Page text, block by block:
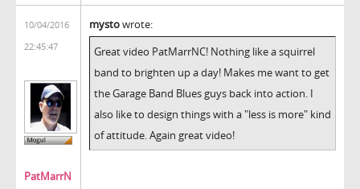
10/04/2016
22:45:47
PatMarrN
mystowrote:
Great video PatMarrNC! Nothing like a squirrel
band to brighten up a day! Makes me want to get
the Garage Band Blues guys back into action. I
also like to design things with a "less is more" kind
of attitude. Again great video!